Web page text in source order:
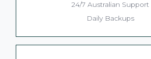
24/7 Australian Support
Daily Backups